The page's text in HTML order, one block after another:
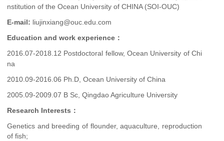
nstitution of the Ocean University of CHINA (SOI-OUC)
E-mail: liujinxiang@ouc.edu.com
Education and work experience：
2016.07-2018.12 Postdoctoral fellow, Ocean University of Chi
na
2010.09-2016.06 Ph.D, Ocean University of China
2005.09-2009.07 B Sc, Qingdao Agriculture University
Research Interests：
Genetics and breeding of flounder, aquaculture, reproduction
of fish;